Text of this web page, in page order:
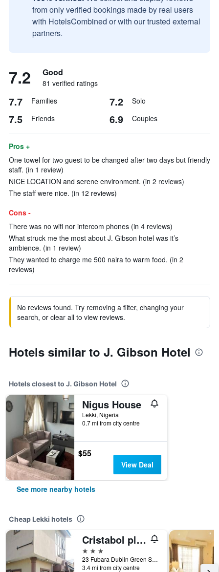
from only verified bookings made by real users
with HotelsCombined or with our trusted external
partners.
7.2 Good
81 verified ratings
7.7 Families 7.2 Solo
7.5 Friends 6.9 Couples
Pros +
One towel for two guest to be changed after two days but friendly
staff. (in 1 review)
NICE LOCATION and serene environment. (in 2 reviews)
The staff were nice. (in 12 reviews)
Cons -
There was no wifi nor intercom phones (in 4 reviews)
What struck me the most about J. Gibson hotel was it’s
ambience. (in 1 review)
They wanted to charge me 500 naira to warm food. (in 2
reviews)
No reviews found. Try removing a filter, changing your
search, or clear all to view reviews.
Hotels similar to J. Gibson Hotel
Hotels closest to J. Gibson Hotel
Nigus House
Lekki, Nigeria
0.7 mi from city centre
$55
View Deal
See more nearby hotels
Cheap Lekki hotels
Cristabol place
3 stars
23 Fubara Dublin Green Street, Lekki, Nigeria
3.4 mi from city centre